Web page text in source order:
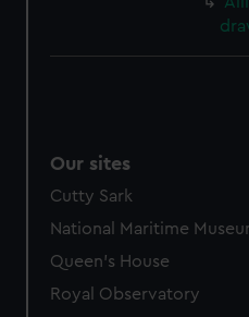
Our sites
Cutty Sark
National Maritime
Queen's House
Royal Observatory